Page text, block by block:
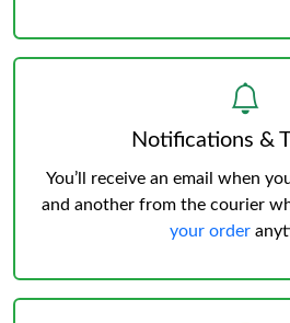
Notifications &
You’ll receive an email when
and another from the courier
your order